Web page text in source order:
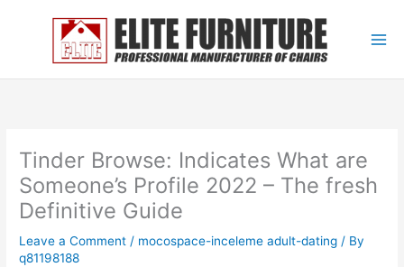
Tinder Browse: Indicates What are
Someone’s Profile 2022 – The fresh
Definitive Guide
Leave a Comment / mocospace-inceleme adult-dating / By
q81198188